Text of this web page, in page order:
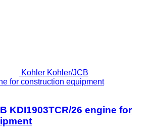
Kohler Kohler/JCB
for construction equipment
KDI1903TCR/26 engine for